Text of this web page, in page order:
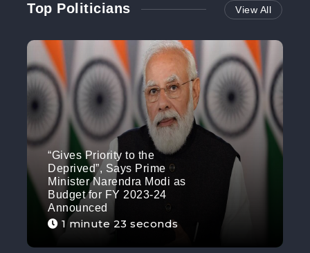
Top Politicians View All
“Gives Priority to the
Deprived”, Says Prime
Minister Narendra Modi as
Budget for FY 2023-24
Announced
1 minute 23 seconds